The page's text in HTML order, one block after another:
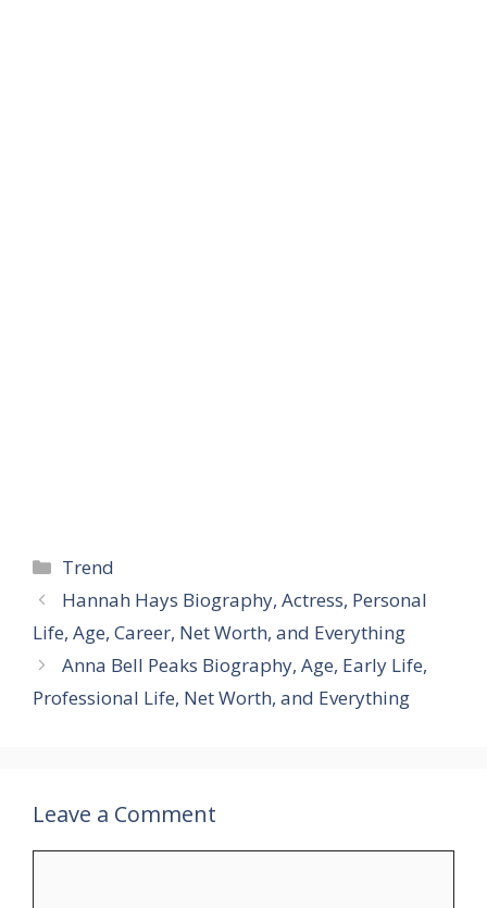
Categories
Trend
Hannah Hays Biography, Actress, Personal
Life, Age, Career, Net Worth, and Everything
Anna Bell Peaks Biography, Age, Early Life,
Professional Life, Net Worth, and Everything
Leave a Comment